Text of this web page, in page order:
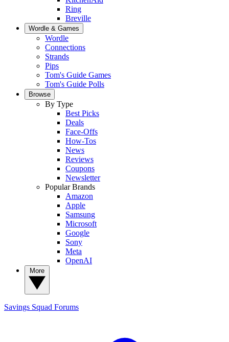
Ring
Breville
Wordle & Games
Wordle
Connections
Strands
Pips
Tom's Guide Games
Tom's Guide Polls
Browse
By Type
Best Picks
Deals
Face-Offs
How-Tos
News
Reviews
Coupons
Newsletter
Popular Brands
Amazon
Apple
Samsung
Microsoft
Google
Sony
Meta
OpenAI
Savings Squad Forums